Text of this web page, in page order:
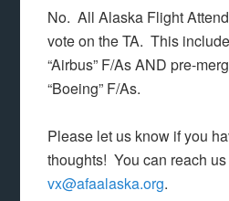
No. All Alaska Flight
vote on the TA. This
“Airbus” F/As AND pre-
“Boeing” F/As.
Please let us know if you
thoughts! You can reach
vx@afaalaska.org.